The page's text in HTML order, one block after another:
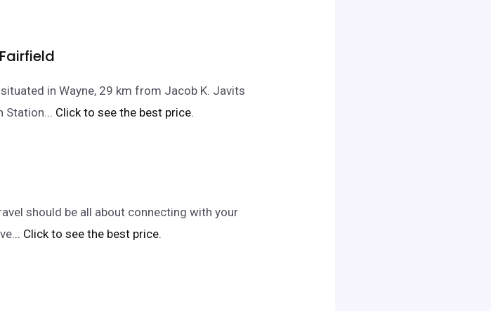
in Wayne, 29 km from Jacob K. Javits
Station... Click to see the best price.
should be all about connecting with your
.. Click to see the best price.